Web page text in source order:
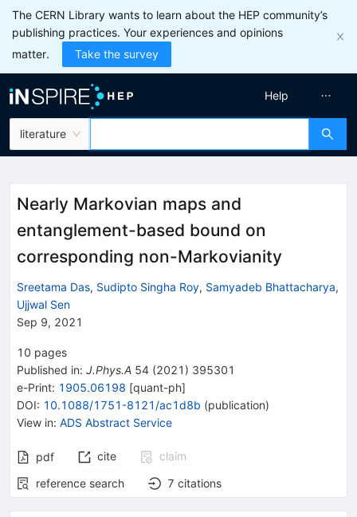
The CERN Library wants to learn about the HEP community’s
publishing practices. Your experiences and opinions
matter.
Take the survey
literature
Help
Nearly Markovian maps and
entanglement-based bound on
corresponding non-Markovianity
Sreetama Das, Sudipto Singha Roy, Samyadeb Bhattacharya,
Ujjwal Sen
Sep 9, 2021
10 pages
Published in: J.Phys.A 54 (2021 ) 395301
e-Print: 1905.06198 [quant-ph]
DOI: 10.1088/1751-8121/ac1d8b (publication)
View in: ADS Abstract Service
pdf cite
claim
reference search
7 citations